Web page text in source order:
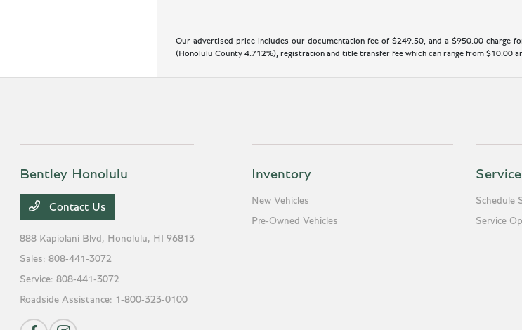
Our advertised price includes our documentation fee of $249.50, and a $950.00 charge
(Honolulu County 4.712%), registration and title transfer fee which can range from $10.00
Bentley Honolulu
Contact Us
888 Kapiolani Blvd, Honolulu, HI 96813
Sales:808-441-3072
Service:808-441-3072
Roadside Assistance: 1-800-323-0100
Inventory
New Vehicles
Pre-Owned Vehicles
Service
Schedule
Service